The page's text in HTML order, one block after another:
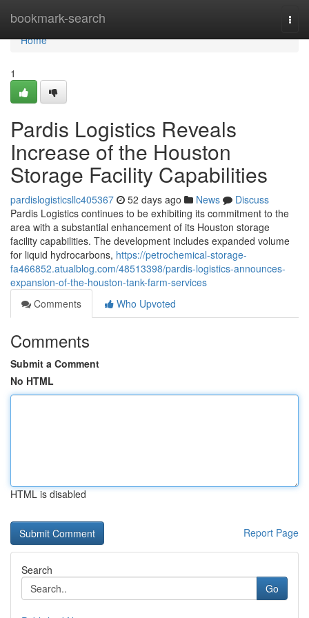
bookmark-search
Home
Home
1
Pardis Logistics Reveals
Increase of the Houston
Storage Facility Capabilities
pardislogisticsllc405367 52 days ago News
Discuss
Pardis Logistics continues to be exhibiting its commitment to the
area with a substantial enhancement of its Houston storage
facility capabilities. The development includes expanded volume
for liquid hydrocarbons, https://petrochemical-storage-
fa466852.atualblog.com/48513398/pardis-logistics-announces-
expansion-of-the-houston-tank-farm-services
Comments
Who Upvoted
Comments
Submit a Comment
No HTML
HTML is disabled
Report Page
Search
Go